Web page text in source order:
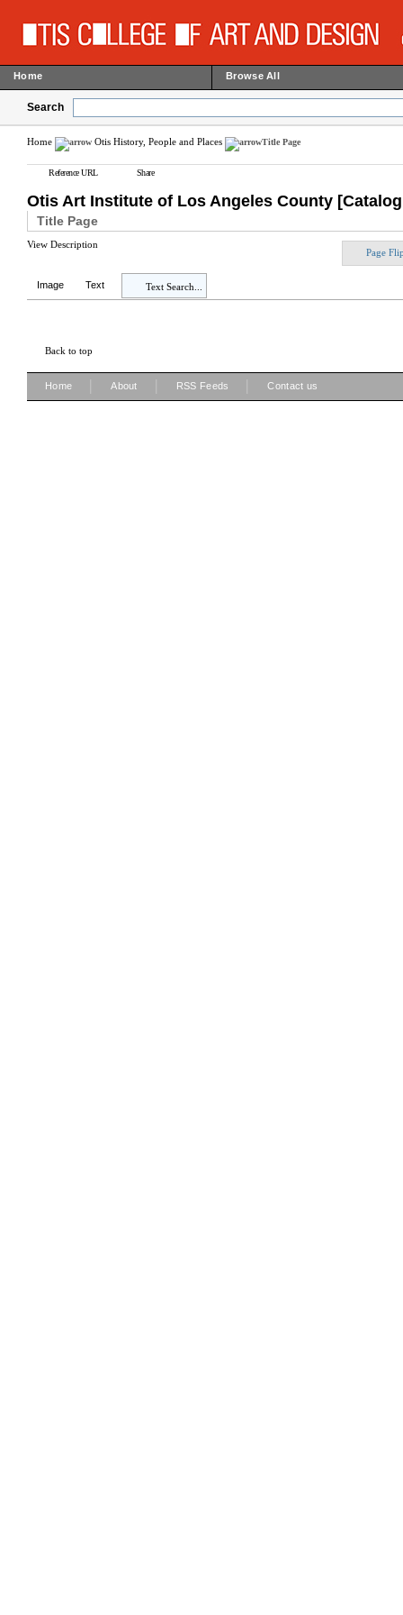
Home Browse All
Search
Home Otis History, People and Places Title Page
Reference URL Share
Otis Art Institute of Los Angeles County
Title Page
View Description
Page
Image Text Text Search...
Back to top
Home About RSS Feeds Contact us